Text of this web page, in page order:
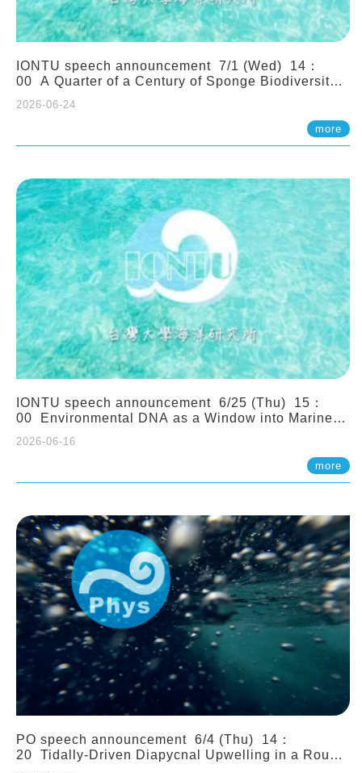
IONTU speech announcement 7/1 (Wed) 14：
00 A Quarter of a Century of Sponge Biodiversity
(Indonesia): Impacts of Eutrophication and
Environmental Change. Prof. Nicole de Voogd
(Naturalis Biodiversity Center, Netherlands)
2026-06-24
more
IONTU speech announcement 6/25 (Thu) 15：
00 Environmental DNA as a Window into Marine
Network. Prof. Michio Kondoh (Tohoku University,
2026-06-16
more
PO speech announcement 6/4 (Thu) 14：
20 Tidally-Driven Diapycnal Upwelling in a Rough